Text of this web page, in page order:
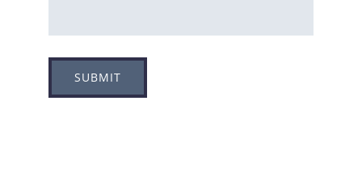
SUBMIT